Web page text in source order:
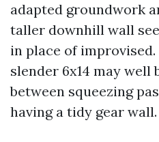
adapted groundwork
taller downhill wall
in place of
slender 6x14 may well
between squeezing
having a tidy gear wall.